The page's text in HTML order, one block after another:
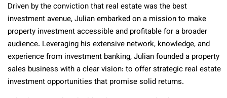
Driven by the conviction that real estate was the best
investment avenue, Julian embarked on a mission to make
property investment accessible and profitable for a broader
audience. Leveraging his extensive network, knowledge, and
experience from investment banking, Julian founded a property
sales business with a clear vision: to offer strategic real estate
investment opportunities that promise solid returns.